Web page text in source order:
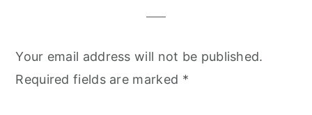
Your email address will not be published.
Required fields are marked *